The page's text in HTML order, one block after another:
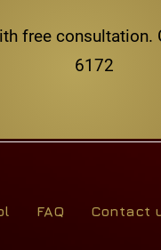
free
6172
FAQ Contact